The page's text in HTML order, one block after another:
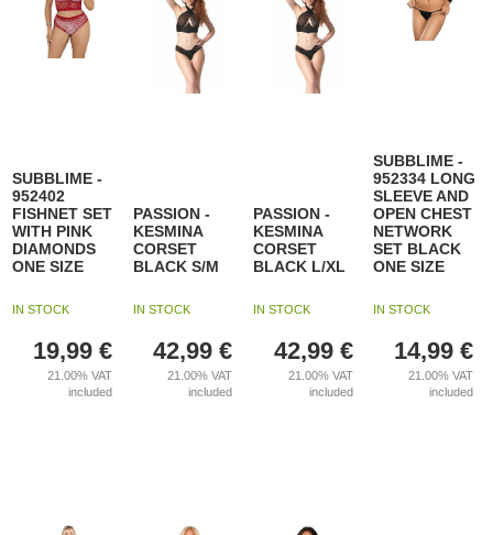
SUBBLIME -
952402
FISHNET SET
WITH PINK
DIAMONDS
ONE SIZE
IN STOCK
19,99 €
21.00%VAT
included
PASSION -
KESMINA
CORSET
BLACK S/M
IN STOCK
42,99 €
21.00%VAT
included
PASSION -
KESMINA
CORSET
BLACK L/XL
IN STOCK
42,99 €
21.00% VAT
included
SUBBLIME -
952334 LONG
SLEEVE AND
OPEN CHEST
NETWORK
SET BLACK
ONE SIZE
IN STOCK
14,99 €
21.00%VAT
included